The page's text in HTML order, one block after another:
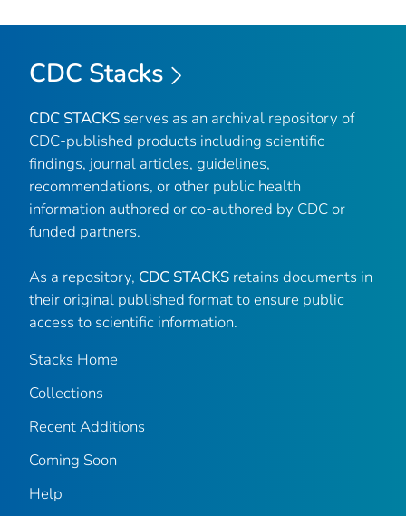
CDC Stacks
CDC STACKS serves as an archival repository of
CDC-published products including scientific
findings, journal articles, guidelines,
recommendations, or other public health
information authored or co-authored by CDC or
funded partners.
As a repository, CDC STACKS retains documents in
their original published format to ensure public
access to scientific information.
Stacks Home
Collections
Recent Additions
Coming Soon
Help